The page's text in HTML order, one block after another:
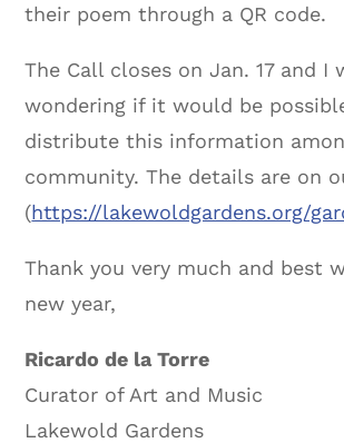
their poem through a QR code.
The Call closes on Jan. 17 and I
wondering if it would be
distribute this information
community. The details are on
(https://lakewoldgardens.org/
Thank you very much and best
new year,
Ricardo de la Torre
Curator of Art and Music
Lakewold Gardens